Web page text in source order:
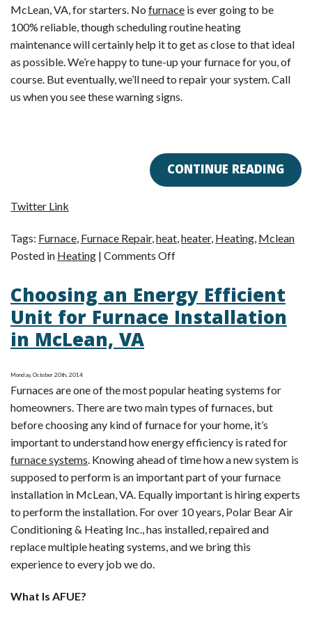
McLean, VA, for starters. No furnace is ever going to be
100% reliable, though scheduling routine heating
maintenance will certainly help it to get as close to that ideal
as possible. We’re happy to tune-up your furnace for you, of
course. But eventually, we’ll need to repair your system. Call
us when you see these warning signs.
CONTINUE READING
Twitter Link
Tags: Furnace Furnace Repair, heat heater, Heating Mclean
Posted in Heating | Comments Offon
Your
Furnace
Showing
Choosing an Energy Efficient
Unit for Furnace Installation
in McLean, VA
Monday, October 20th, 2014
Furnaces are one of the most popular heating systems for
homeowners. There are two main types of furnaces, but
before choosing any kind of furnace for your home, it’s
important to understand how energy efficiency is rated for
furnace systems. Knowing ahead of time how a new system is
supposed to perform is an important part of your furnace
installation in McLean, VA. Equally important is hiring experts
to perform the installation. For over 10 years, Polar Bear Air
Conditioning & Heating Inc., has installed, repaired and
replace multiple heating systems, and we bring this
experience to every job we do.
What Is AFUE?